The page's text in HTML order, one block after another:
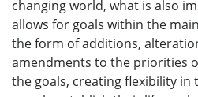
changing world, what is also
allows for goals within the
the form of additions,
amendments to the priorities
the goals, creating flexibility in